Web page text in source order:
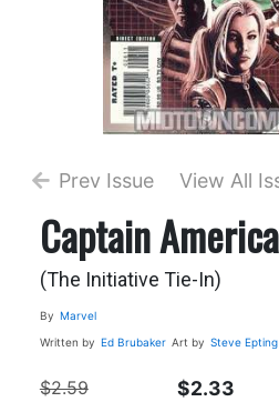
Prev Issue View All
Captain
(The Initiative Tie-In)
By Marvel
Written by Ed Brubaker Art by Steve Epting
$2.59 $2.33